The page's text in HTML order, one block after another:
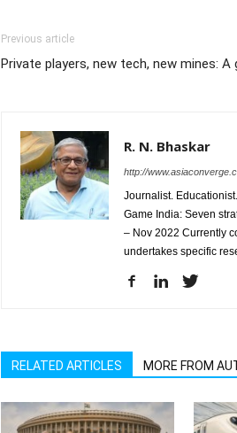
Previous article
Private players, new tech, new mines:
R. N. Bhaskar
http://
Journalist.
Game India: Seven
– Nov 2022 Currently
undertakes specific
RELATED ARTICLES MORE FROM